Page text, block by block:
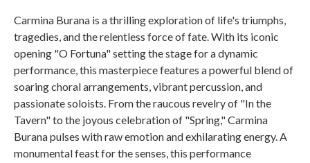
Carmina Burana is a thrilling exploration of life's triumphs,
tragedies, and the relentless force of fate. With its iconic
opening "O Fortuna" setting the stage for a dynamic
performance, this masterpiece features a powerful blend of
soaring choral arrangements, vibrant percussion, and
passionate soloists. From the raucous revelry of "In the
Tavern" to the joyous celebration of "Spring," Carmina
Burana pulses with raw emotion and exhilarating energy. A
monumental feast for the senses, this performance